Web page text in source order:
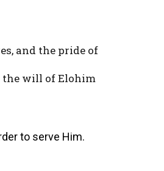
and the pride of
the will of Elohim
to serve Him.